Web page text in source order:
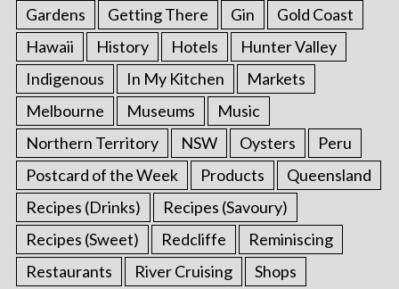
Gardens
Getting There Gin
Gold Coast
Hawaii
History Hotels
Hunter Valley
Indigenous
In My Kitchen
Markets
Melbourne
Museums
Music
Northern Territory
NSW Oysters
Peru
Postcard of the Week
Products
Queensland
Recipes (Drinks)
Recipes (Savoury)
Recipes (Sweet)
Redcliffe
Reminiscing
Restaurants
River Cruising
Shops